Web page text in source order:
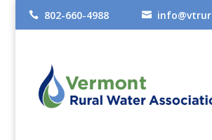
 802-660-4988 